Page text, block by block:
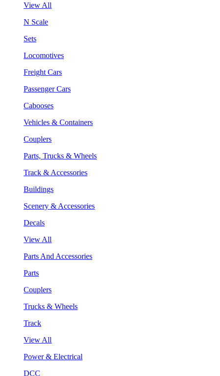
View All
N Scale
Sets
Locomotives
Freight Cars
Passenger Cars
Cabooses
Vehicles & Containers
Couplers
Parts, Trucks & Wheels
Track & Accessories
Buildings
Scenery & Accessories
Decals
View All
Parts And Accessories
Parts
Couplers
Trucks & Wheels
Track
View All
Power & Electrical
DCC